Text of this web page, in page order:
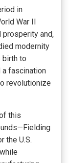
in
War II
prosperity and,
modernity
birth to
a fascination
revolutionize
this
the U.S.